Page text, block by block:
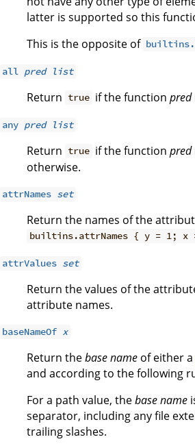
latter is supported so this
This is the opposite of
all pred list
Return true if the functionpred
any pred list
Return true if the functionpred
otherwise.
attrNames set
Return the names of the
builtins.attrNames { y = 1;
attrValues set
Return the values of the
attribute names.
baseNameOf x
Return thebase name of either a
and according to the following
For a path value, thebase name
separator, including any file
trailing slashes.